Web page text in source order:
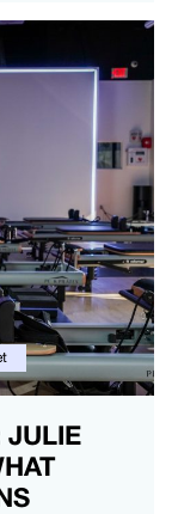
JULIE